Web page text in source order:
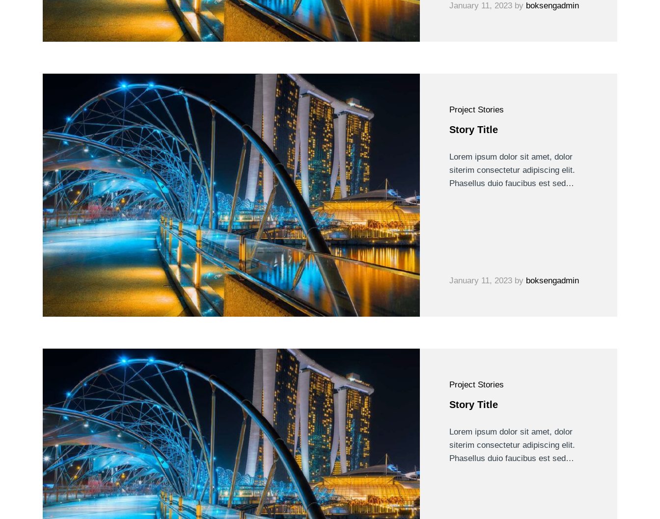
January 11, 2023 by boksengadmin
Project Stories
Story Title
Lorem ipsum dolor sit amet, dolor
siterim consectetur adipiscing elit.
Phasellus duio faucibus est sed…
January 11, 2023 by boksengadmin
Project Stories
Story Title
Lorem ipsum dolor sit amet, dolor
siterim consectetur adipiscing elit.
Phasellus duio faucibus est sed…